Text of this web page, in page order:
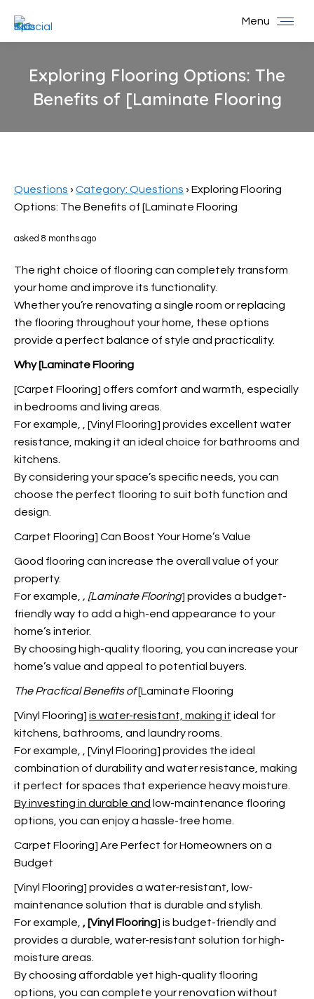
Menu
Exploring Flooring Options: The
Benefits of [Laminate Flooring
Questions › Category: Questions › Exploring Flooring
Options: The Benefits of [Laminate Flooring
asked 8 months ago
The right choice of flooring can completely transform
your home and improve its functionality.
Whether you’re renovating a single room or replacing
the flooring throughout your home, these options
provide a perfect balance of style and practicality.
Why [Laminate Flooring
[Carpet Flooring] offers comfort and warmth, especially
in bedrooms and living areas.
For example,
, [Vinyl Flooring] provides excellent water
resistance, making it an ideal choice for bathrooms and
kitchens.
By considering your space’s specific needs, you can
choose the perfect flooring to suit both function and
design.
Carpet Flooring] Can Boost Your Home’s Value
Good flooring can increase the overall value of your
property.
For example, , [Laminate Flooring] provides a budget-
friendly way to add a high-end appearance to your
home’s interior.
By choosing high-quality flooring, you can increase your
home’s value and appeal to potential buyers.
The Practical Benefits of[Laminate Flooring
[Vinyl Flooring] is water-resistant, making it ideal for
kitchens, bathrooms, and laundry rooms.
For example,
, [Vinyl Flooring] provides the ideal
combination of durability and water resistance, making
it perfect for spaces that experience heavy moisture.
By investing in durable and low-maintenance flooring
options, you can enjoy a hassle-free home.
Carpet Flooring] Are Perfect for Homeowners on a
Budget
[Vinyl Flooring] provides a water-resistant, low-
maintenance solution that is durable and stylish.
For example, , [Vinyl Flooring] is budget-friendly and
provides a durable, water-resistant solution for high-
moisture areas.
By choosing affordable yet high-quality flooring
options, you can complete your renovation without